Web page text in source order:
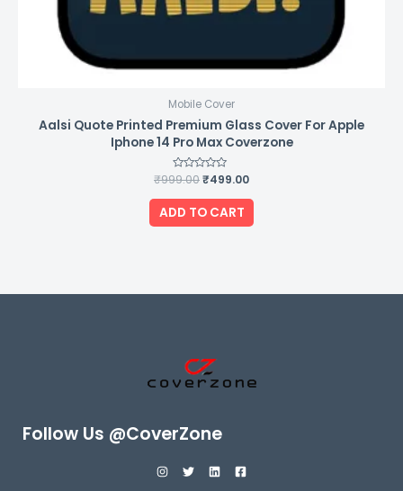
Mobile Cover
Aalsi Quote Printed Premium Glass Cover For Apple
Iphone 14 Pro Max Coverzone
Rated
out
of
5
₹999.00₹499.00
ADD TO CART
Follow Us @CoverZone